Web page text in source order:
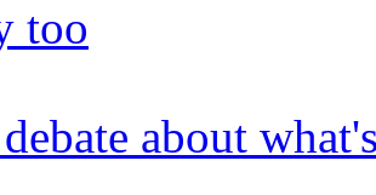
too
about